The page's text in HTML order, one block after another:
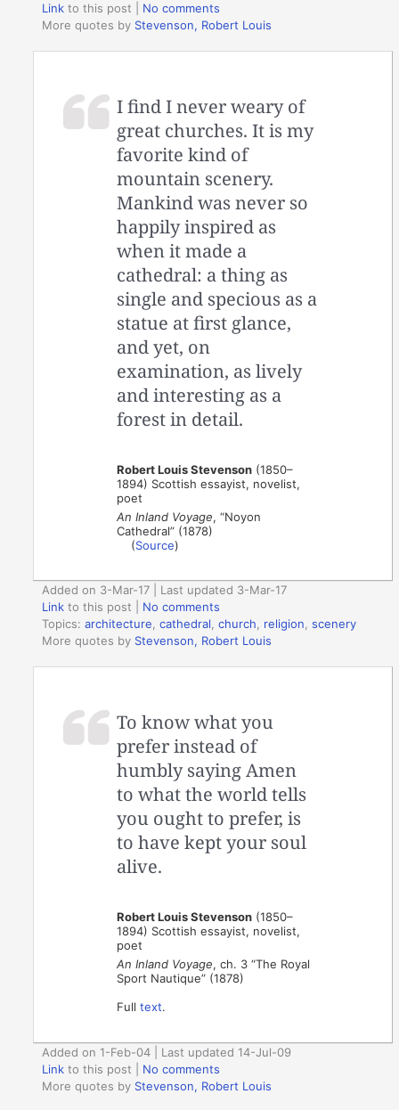
Link to this post
No comments
More quotes by Stevenson, Robert Louis
I find I never weary of
great churches. It is my
favorite kind of
mountain scenery.
Mankind was never so
happily inspired as
when it made a
cathedral: a thing as
single and specious as a
statue at first glance,
and yet, on
examination, as lively
and interesting as a
forest in detail.
Robert Louis Stevenson (1850–
1894) Scottish essayist, novelist,
poet
An Inland Voyage, “Noyon
Cathedral” (1878)
(Source)
Added on 3-Mar-17 | Last updated 3-Mar-17
Link to this post
No comments
Topics:architecture,cathedral,church, religion,scenery
More quotes by Stevenson, Robert Louis
To know what you
prefer instead of
humbly saying Amen
to what the world tells
you ought to prefer, is
to have kept your soul
alive.
Robert Louis Stevenson (1850–
1894) Scottish essayist, novelist,
poet
An Inland Voyage, ch. 3 “The Royal
Sport Nautique” (1878)
Fulltext.
Added on 1-Feb-04 | Last updated 14-Jul-09
Link to this post
No comments
More quotes by Stevenson, Robert Louis